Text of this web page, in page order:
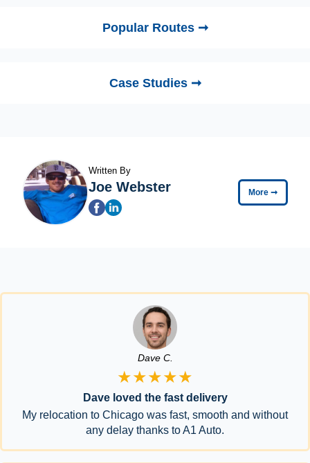
Popular Routes ➞
Case Studies ➞
Written By
Joe Webster More ➞
Dave C.
★★★★★
Dave loved the fast delivery
My relocation to Chicago was fast, smooth and without
any delay thanks to A1 Auto.